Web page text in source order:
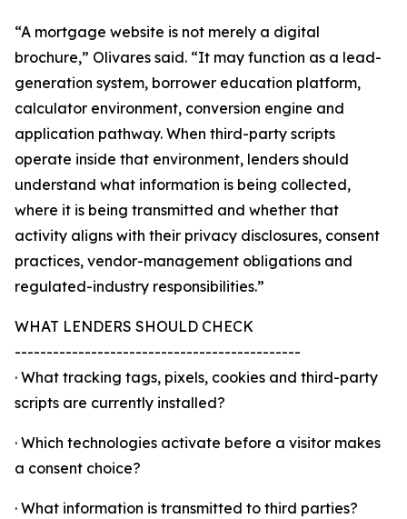
“A mortgage website is not merely a digital
brochure,” Olivares said. “It may function as a lead-
generation system, borrower education platform,
calculator environment, conversion engine and
application pathway. When third-party scripts
operate inside that environment, lenders should
understand what information is being collected,
where it is being transmitted and whether that
activity aligns with their privacy disclosures, consent
practices, vendor-management obligations and
regulated-industry responsibilities.”
WHAT LENDERS SHOULD CHECK
---------------------------------------------
· What tracking tags, pixels, cookies and third-party
scripts are currently installed?
· Which technologies activate before a visitor makes
a consent choice?
· What information is transmitted to third parties?